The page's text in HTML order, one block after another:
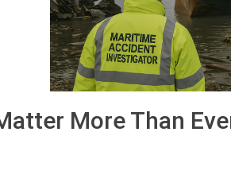
More Than